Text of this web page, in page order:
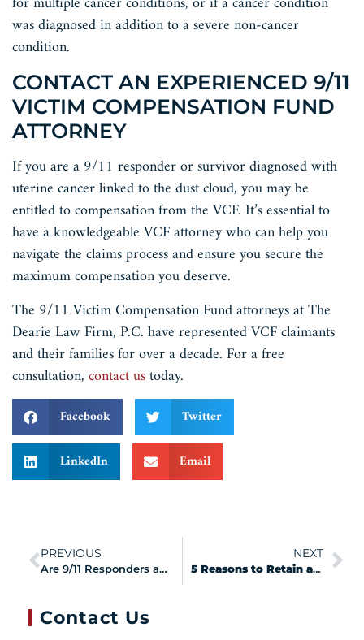
was diagnosed in addition to a severe non-cancer
condition.
CONTACT AN EXPERIENCED 9/11
VICTIM COMPENSATION FUND
ATTORNEY
If you are a 9/11 responder or survivor diagnosed with
uterine cancer linked to the dust cloud, you may be
entitled to compensation from the VCF. It’s essential to
have a knowledgeable VCF attorney who can help you
navigate the claims process and ensure you secure the
maximum compensation you deserve.
The 9/11 Victim Compensation Fund attorneys at The
Dearie Law Firm, P.C. have represented VCF claimants
and their families for over a decade. For a free
consultation,contact ustoday.
Facebook Twitter
LinkedIn Email
PREVIOUS
Are 9/11 Responders and Survivors at Risk of Mesothelioma?
NEXT
5 Reasons to Retain a VCF Attorney
Contact Us